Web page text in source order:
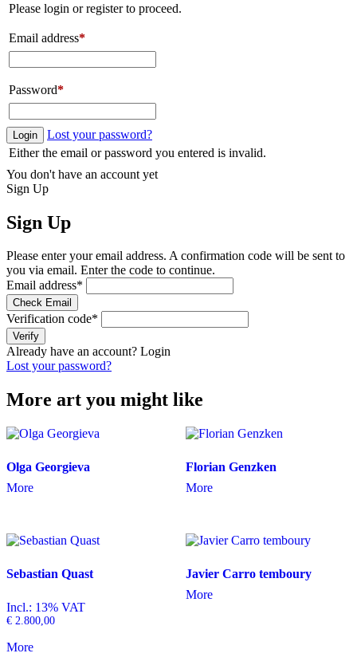
Please login or register to proceed.
Email address*
Password*
Login
Lost your password?
Either the email or password you entered is invalid.
You don't have an account yet
Sign Up
Sign Up
Please enter your email address. A confirmation code will be sent to
you via email. Enter the code to continue.
Email address*
Check Email
Verification code*
Verify
Already have an account? Login
Lost your password?
More art you might like
Olga Georgieva
More
Florian Genzken
More
Sebastian Quast
Incl.: 13% VAT
€ 2.800,00
More
Javier Carro temboury
More